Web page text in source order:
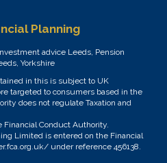
Planning
advice Leeds, Pension
Yorkshire
in this is subject to UK
targeted to consumers based in the
does not regulate Taxation and
Conduct Authority.
Limited is entered on the Financial
under reference 456138.